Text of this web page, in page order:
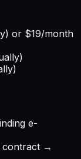
or $19/month
e-
contract →